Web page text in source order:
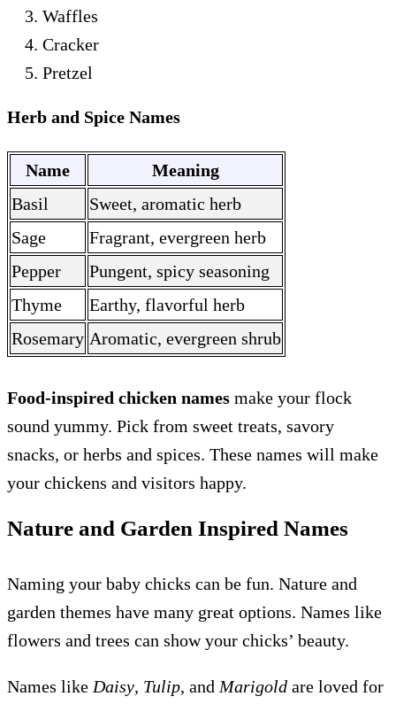
Waffles
Cracker
Pretzel
Herb and Spice Names
Name
Meaning
Basil
Sweet, aromatic herb
Sage
Fragrant, evergreen herb
Pepper
Pungent, spicy seasoning
Thyme
Earthy, flavorful herb
Rosemary Aromatic, evergreen shrub
Food-inspired chicken names make your flock
sound yummy. Pick from sweet treats, savory
snacks, or herbs and spices. These names will make
your chickens and visitors happy.
Nature and Garden Inspired Names
Naming your baby chicks can be fun. Nature and
garden themes have many great options. Names like
flowers and trees can show your chicks’ beauty.
Names like Daisy, Tulip, and Marigold are loved for